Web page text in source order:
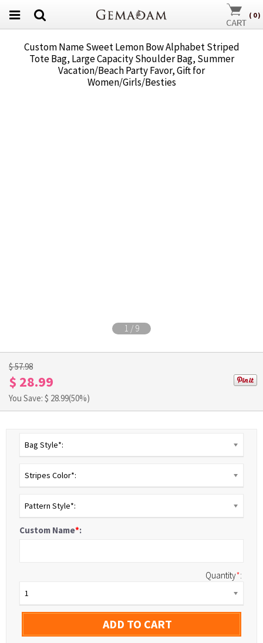
( 0)
Custom Name Sweet Lemon Bow Alphabet Striped
Tote Bag, Large Capacity Shoulder Bag, Summer
Vacation/Beach Party Favor, Gift for
Women/Girls/Besties
1 / 9
$ 57.98
$ 28.99
You Save: $ 28.99(50%)
Bag Style*:
Stripes Color*:
Pattern Style*:
Custom Name*:
Quantity*:
1
ADD TO CART